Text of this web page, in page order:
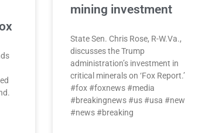
mining investment
State Sen. Chris Rose, R-W.Va.,
discusses the Trump
administration’s investment in
critical minerals on ‘Fox Report.’
#fox #foxnews #media
#breakingnews #us #usa #new
#news #breaking